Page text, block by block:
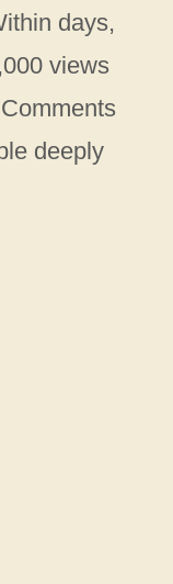
days,
views
deeply